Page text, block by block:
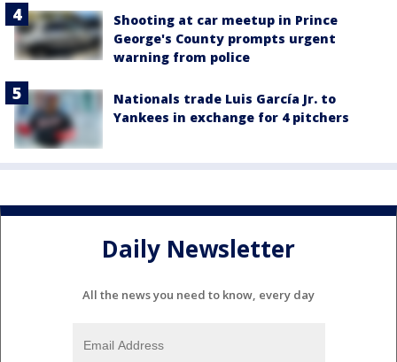
Shooting at car meetup in Prince
George's County prompts urgent
warning from police
Nationals trade Luis García Jr. to
Yankees in exchange for 4 pitchers
Daily Newsletter
All the news you need to know, every day